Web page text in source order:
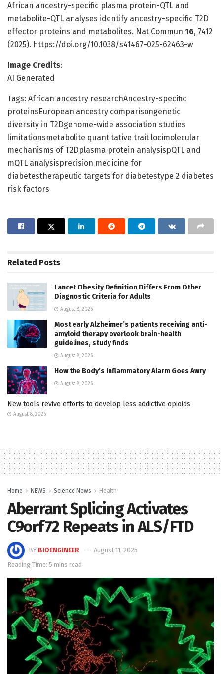
African ancestry-specific plasma protein-QTL and
metabolite-QTL analyses identify ancestry-specific T2D
effector proteins and metabolites. Nat Commun 16, 7412
(2025). https://doi.org/10.1038/s41467-025-62463-w
Image Credits:
AI Generated
Tags: African ancestry researchAncestry-specific
proteinsEuropean ancestry comparisongenetic
diversity in T2Dgenome-wide association studies
limitationsmetabolite quantitative trait locimolecular
mechanisms of T2Dplasma protein analysispQTL and
mQTL analysisprecision medicine for
diabetestherapeutic targets for diabetestype 2 diabetes
risk factors
Related Posts
Lancet Obesity Definition Differs From Other
Diagnostic Criteria for Adults
August 8, 2026
Most early Alzheimer’s patients receiving anti-
amyloid therapy overlook brain-health
guidelines, study finds
August 8, 2026
How the Body’s Inflammatory Alarm Goes Awry
August 8, 2026
New tools revive efforts to develop less addictive opioids
August 8, 2026
Home NEWS Science News Health
Aberrant Splicing Activates
C9orf72 Repeats in ALS/FTD
BY BIOENGINEER
August 11, 2025
Reading Time: 5 mins read